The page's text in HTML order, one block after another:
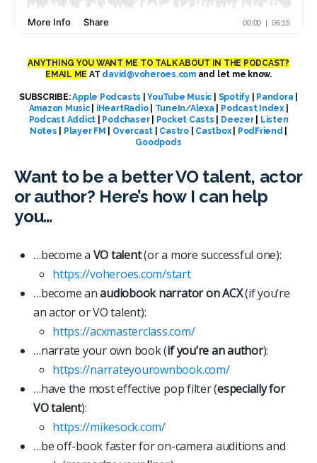
ANYTHING YOU WANT ME TO TALK ABOUT IN THE PODCAST?
EMAIL ME AT david@voheroes.comand let me know.
SUBSCRIBE:Apple Podcasts |YouTube Music Spotify| Pandora
Amazon Music| iHeartRadio| TuneIn/Alexa Podcast Index|
Podcast Addict
Podchaser| Pocket Casts Deezer| Listen
Notes
Player FM Overcast Castro| Castbox| PodFriend
Goodpods
Want to be a better VO talent, actor
or author? Here’s how I can help
you…
…become a VO talent(or a more successful one):
https://voheroes.com/start
…become anaudiobook narrator on ACX(if you’re
an actor or VO talent):
https://acxmasterclass.com/
…narrate your own book (if you’re an author):
https://narrateyourownbook.com/
…have the most effective pop filter (especially for
VO talent):
https://mikesock.com/
…be off-book faster for on-camera auditions and